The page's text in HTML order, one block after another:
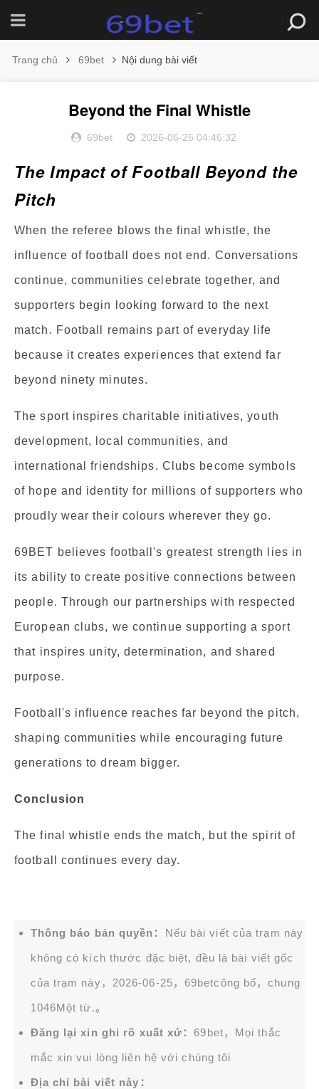
Trang chủ 69bet Nội dung bài viết
Beyond the Final Whistle
69bet 2026-06-25 04:46:32
The Impact of Football Beyond the
Pitch
When the referee blows the final whistle, the
influence of football does not end. Conversations
continue, communities celebrate together, and
supporters begin looking forward to the next
match. Football remains part of everyday life
because it creates experiences that extend far
beyond ninety minutes.
The sport inspires charitable initiatives, youth
development, local communities, and
international friendships. Clubs become symbols
of hope and identity for millions of supporters who
proudly wear their colours wherever they go.
69BET believes football's greatest strength lies in
its ability to create positive connections between
people. Through our partnerships with respected
European clubs, we continue supporting a sport
that inspires unity, determination, and shared
purpose.
Football's influence reaches far beyond the pitch,
shaping communities while encouraging future
generations to dream bigger.
Conclusion
The final whistle ends the match, but the spirit of
football continues every day.
Thông báo bản quyền： Nếu bài viết của trạm này
không có kích thước đặc biệt, đều là bài viết gốc
của trạm này，2026-06-25， 69betcông bố，chung
1046Một từ.。
Đăng lại xin ghi rõ xuất xứ：69bet，Mọi thắc
mắc xin vui lòng liên hệ với chúng tôi
Địa chỉ bài viết này：